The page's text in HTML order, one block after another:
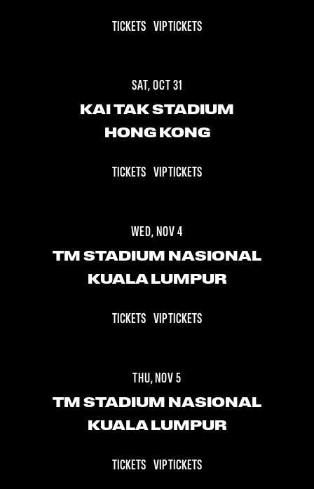
TICKETS VIP TICKETS
SAT, OCT 31
KAI TAK STADIUM
HONG KONG
TICKETS VIP TICKETS
WED, NOV 4
TM STADIUM NASIONAL
KUALA LUMPUR
TICKETS VIP TICKETS
THU, NOV 5
TM STADIUM NASIONAL
KUALA LUMPUR
TICKETS VIP TICKETS